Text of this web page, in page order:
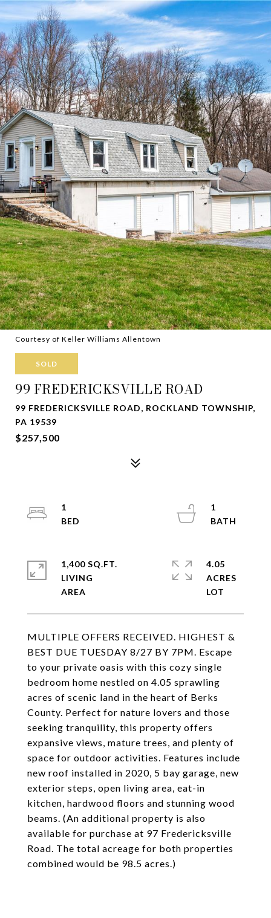
Courtesy of Keller Williams Allentown
SOLD
99 FREDERICKSVILLE ROAD
99 FREDERICKSVILLE ROAD, ROCKLAND TOWNSHIP,
PA 19539
$257,500
MULTIPLE OFFERS RECEIVED. HIGHEST &
BEST DUE TUESDAY 8/27 BY 7PM. Escape
to your private oasis with this cozy single
bedroom home nestled on 4.05 sprawling
acres of scenic land in the heart of Berks
County. Perfect for nature lovers and those
seeking tranquility, this property offers
expansive views, mature trees, and plenty of
space for outdoor activities. Features include
new roof installed in 2020, 5 bay garage, new
exterior steps, open living area, eat-in
kitchen, hardwood floors and stunning wood
beams. (An additional property is also
available for purchase at 97 Fredericksville
Road. The total acreage for both properties
combined would be 98.5 acres.)
1
1
1,400 SQ.FT.
LIVING
4.05
ACRES